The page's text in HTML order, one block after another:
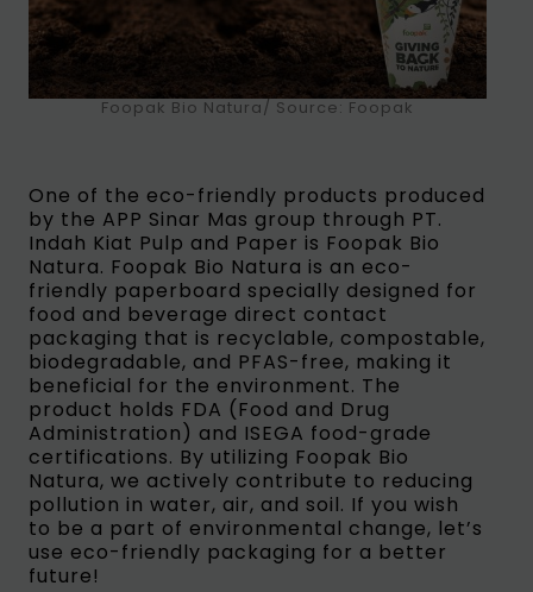
Foopak Bio Natura/ Source: Foopak
One of the eco-friendly products produced
by the APP Sinar Mas group through PT.
Indah Kiat Pulp and Paper is Foopak Bio
Natura. Foopak Bio Natura is an eco-
friendly paperboard specially designed for
food and beverage direct contact
packaging that is recyclable, compostable,
biodegradable, and PFAS-free, making it
beneficial for the environment. The
product holds FDA (Food and Drug
Administration) and ISEGA food-grade
certifications. By utilizing Foopak Bio
Natura, we actively contribute to reducing
pollution in water, air, and soil. If you wish
to be a part of environmental change, let’s
use eco-friendly packaging for a better
future!